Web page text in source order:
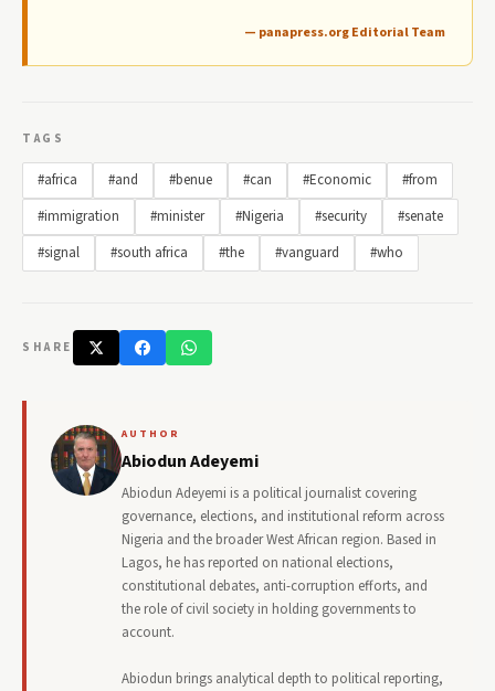
— panapress.org Editorial Team
TAGS
#africa #and #benue #can #Economic
#from
#immigration
#minister #Nigeria #security
#senate
#signal
#south africa #the #vanguard #who
SHARE
AUTHOR
Abiodun Adeyemi
Abiodun Adeyemi is a political journalist covering
governance, elections, and institutional reform across
Nigeria and the broader West African region. Based in
Lagos, he has reported on national elections,
constitutional debates, anti-corruption efforts, and
the role of civil society in holding governments to
account.
Abiodun brings analytical depth to political reporting,